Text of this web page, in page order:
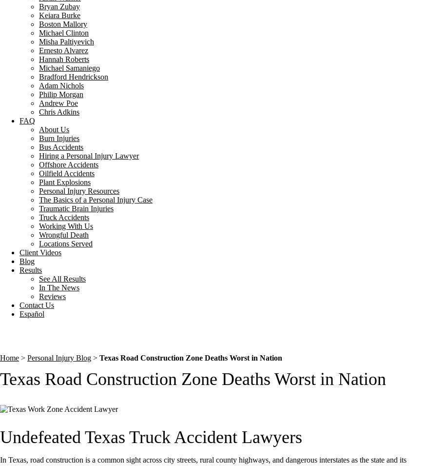
Bryan Zubay
Keiara Burke
Boston Mallory
Michael Clinton
Misha Paltiyevich
Ernesto Alvarez
Hannah Roberts
Michael Samaniego
Bradford Hendrickson
Adam Nichols
Philip Morgan
Andrew Poe
Chris Adkins
FAQ
About Us
Burn Injuries
Bus Accidents
Hiring a Personal Injury Lawyer
Offshore Accidents
Oilfield Accidents
Plant Explosions
Personal Injury Resources
The Basics of a Personal Injury Case
Traumatic Brain Injuries
Truck Accidents
Working With Us
Wrongful Death
Locations Served
Client Videos
Blog
Results
See All Results
In The News
Reviews
Contact Us
Español
Home > Personal Injury Blog > Texas Road Construction Zone Deaths Worst in Nation
Texas Road Construction Zone Deaths Worst in Nation
Undefeated Texas Truck Accident Lawyers
In Texas, road construction is a common sight across city streets, rural county highways, and dangerous interstates as the state and its